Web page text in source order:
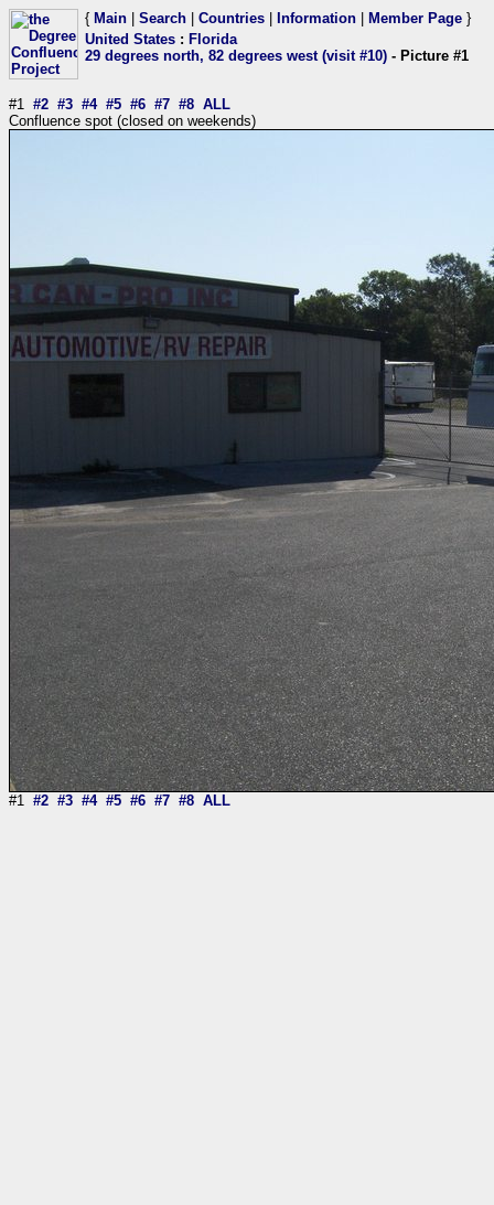
{ Main Search Countries Information Member Page }
United States : Florida
29 degrees north, 82 degrees west (visit #10) - Picture #1
#1 #2 #3 #4 #5 #6 #7 #8 ALL
Confluence spot (closed on weekends)
#1 #2 #3 #4 #5 #6 #7 #8 ALL